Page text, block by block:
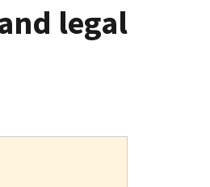
legal